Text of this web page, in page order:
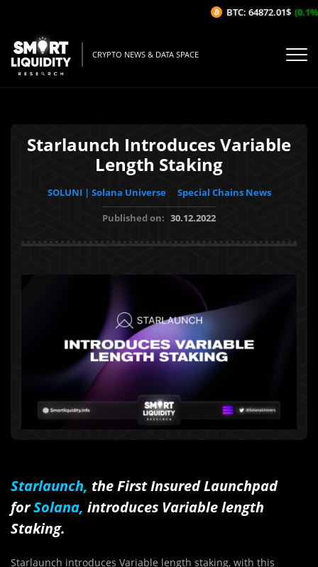
CRYPTO NEWS & DATA SPACE
Starlaunch Introduces Variable
Length Staking
SOLUNI | Solana Universe
Special Chains News
Published on: 30.12.2022
Starlaunch, the First Insured Launchpad
forSolana, introduces Variable length
Staking.
Starlaunch introduces Variable length staking, with this
BTC: 64872.01$ (0.1%/